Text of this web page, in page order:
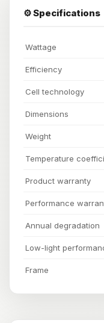
⚙️ Specifications
Wattage
Efficiency
Cell technology
Dimensions
Weight
Temperature
Product warranty
Performance
Annual degradation
Low-light
Frame